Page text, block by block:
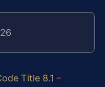
Title 8.1 –